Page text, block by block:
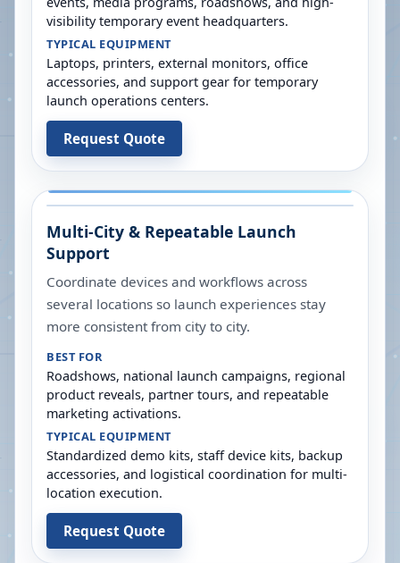
visibility temporary event headquarters.
TYPICAL EQUIPMENT
Laptops, printers, external monitors, office
accessories, and support gear for temporary
launch operations centers.
Request Quote
Multi-City & Repeatable Launch
Support
Coordinate devices and workflows across
several locations so launch experiences stay
more consistent from city to city.
BEST FOR
Roadshows, national launch campaigns, regional
product reveals, partner tours, and repeatable
marketing activations.
TYPICAL EQUIPMENT
Standardized demo kits, staff device kits, backup
accessories, and logistical coordination for multi-
location execution.
Request Quote